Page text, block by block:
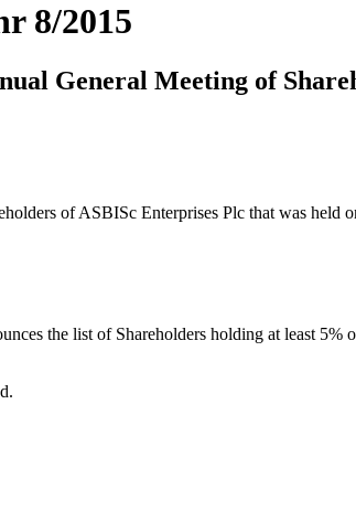
8/2015
General Meeting of
of ASBISc Enterprises Plc that was held
the list of Shareholders holding at least 5%